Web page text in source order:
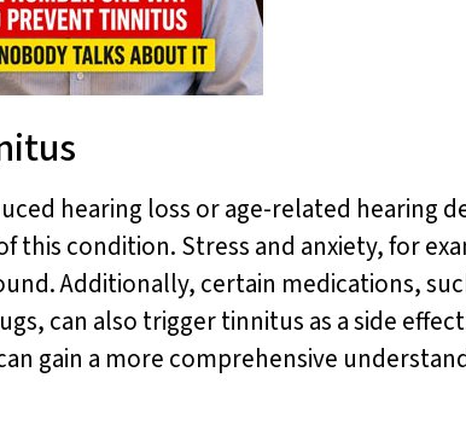
hearing loss or age-related hearing
condition. Stress and anxiety, for
Additionally, certain medications,
can also trigger tinnitus as a side
gain a more comprehensive